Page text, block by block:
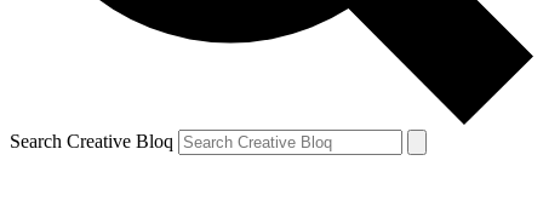
Search Creative Bloq